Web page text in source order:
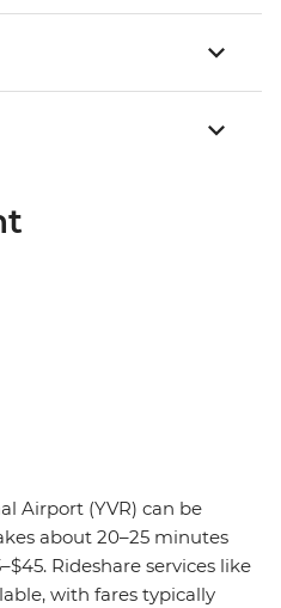
Airport (YVR) can be
about 20–25 minutes
Rideshare services like
with fares typically